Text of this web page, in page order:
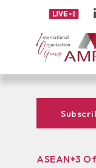
ASEAN+3